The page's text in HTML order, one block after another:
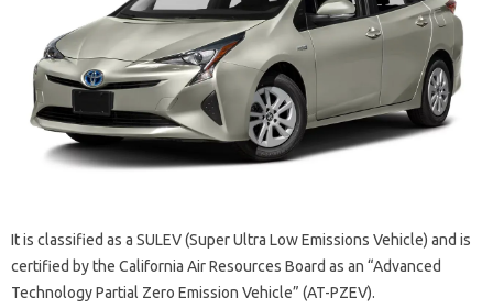
It is classified as a SULEV (Super Ultra Low Emissions Vehicle) and is
certified by the California Air Resources Board as an “Advanced
Technology Partial Zero Emission Vehicle” (AT-PZEV).